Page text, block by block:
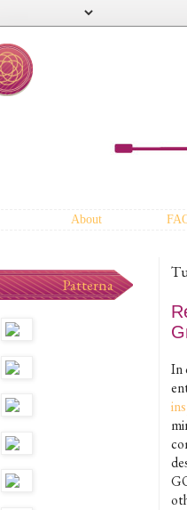
About
In
Patterna